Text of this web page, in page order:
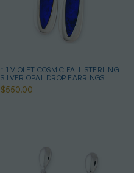
* 1 VIOLET COSMIC FALL STERLING
SILVER OPAL DROP EARRINGS
$550.00